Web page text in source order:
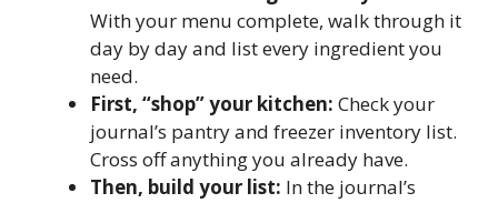
With your menu complete, walk through it
day by day and list every ingredient you
need.
First, “shop” your kitchen: Check your
journal’s pantry and freezer inventory list.
Cross off anything you already have.
Then, build your list: In the journal’s